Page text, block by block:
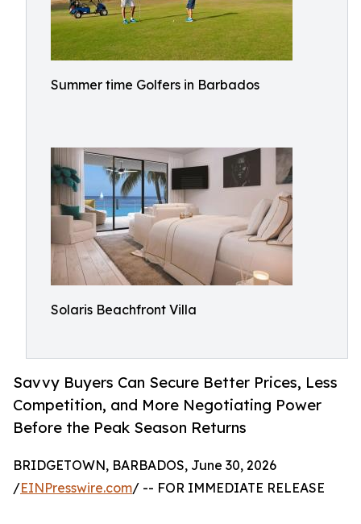
Summer time Golfers in Barbados
Solaris Beachfront Villa
Savvy Buyers Can Secure Better Prices, Less
Competition, and More Negotiating Power
Before the Peak Season Returns
BRIDGETOWN, BARBADOS, June 30, 2026
/EINPresswire.com/ -- FOR IMMEDIATE RELEASE